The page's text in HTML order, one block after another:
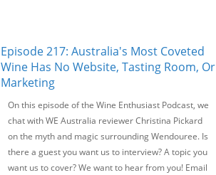
Episode 217: Australia's Most Coveted
Wine Has No Website, Tasting Room, Or
Marketing
On this episode of the Wine Enthusiast Podcast, we
chat with WE Australia reviewer Christina Pickard
on the myth and magic surrounding Wendouree. Is
there a guest you want us to interview? A topic you
want us to cover? We want to hear from you! Email